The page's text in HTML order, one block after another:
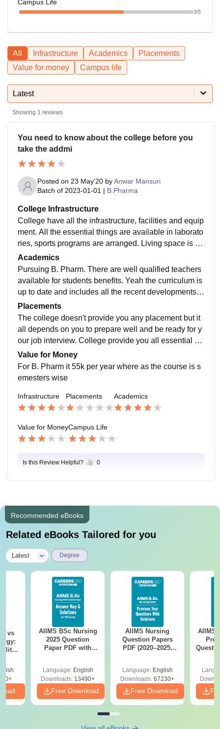
Campus Life
3/5
All Infrastructure Academics
Placements
Value for money
Campus life
Latest
Showing 1 reviews
You need to know about the college before you
take the addmi
Posted on 23 May'20 byAnwar Mansuri
Batch of 2023-01-01 | B.Pharma
College Infrastructure
College have all the infrastructure, facilities and equip
ment. All the essential things are available in laborato
ries, sports programs are arranged. Living space is m
uch clean and yeah food is also hygienic
Academics
Pursuing B. Pharm. There are well qualified teachers
available for students benefits. Yeah the curriculum is
up to date and includes all the recent developments in
the field. Study makes you ready for job but it all depe
nds on you ?
Placements
The college doesn't provide you any placement but it
all depends on you to prepare well and be ready for y
our job interview. College provide you all essential ne
eds you require. You have to be very active during yo
ur all lecture.
Value for Money
For B. Pharm it 55k per year where as the course is s
emesters wise
Infrastructure Placements Academics
Value for MoneyCampus Life
Is this Review Helpful? 0
Recommended eBooks
Related eBooks Tailored for you
Latest Degree
vs
AIIMS BSc Nursing
2025 Question
Paper PDF with
Download Free
Language: English
Downloads: 13490+
Free Download
AIIMS Nursing
Question Papers
PDF (2020–2025)
Language: English
Downloads: 67230+
Free Download
AIIMS